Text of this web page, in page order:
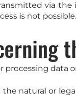
via
is not possible.
processing data
the natural or